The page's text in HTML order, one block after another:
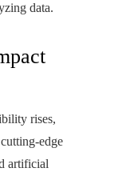
data.
rises,
edge
artificial